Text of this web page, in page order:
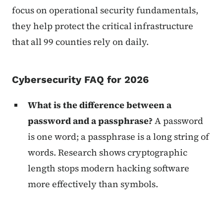
focus on operational security fundamentals,
they help protect the critical infrastructure
that all 99 counties rely on daily.
Cybersecurity FAQ for 2026
What is the difference between a
password and a passphrase? A password
is one word; a passphrase is a long string of
words. Research shows cryptographic
length stops modern hacking software
more effectively than symbols.